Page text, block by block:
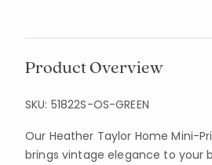
Product Overview
SKU: 51822S-OS-GREEN
Our Heather Taylor Home Mini-
brings vintage elegance to your